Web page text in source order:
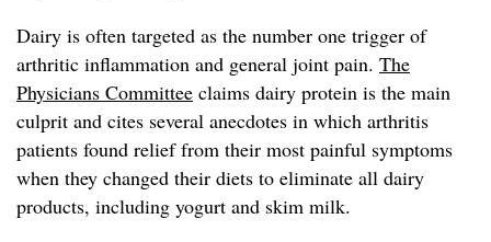
Dairy is often targeted as the number one trigger of
arthritic inflammation and general joint pain. The
Physicians Committee claims dairy protein is the main
culprit and cites several anecdotes in which arthritis
patients found relief from their most painful symptoms
when they changed their diets to eliminate all dairy
products, including yogurt and skim milk.